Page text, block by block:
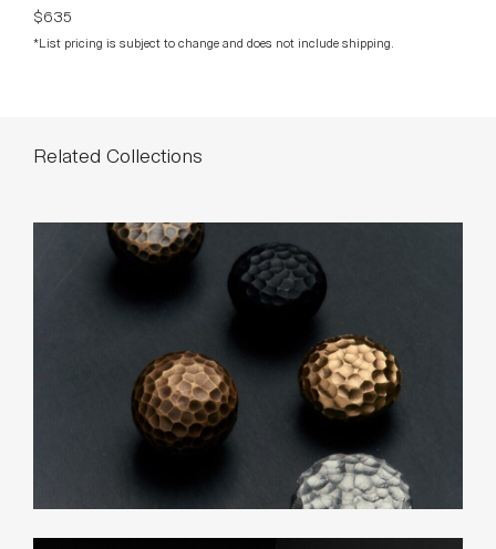
$635
*List pricing is subject to change and does not include shipping.
Related Collections